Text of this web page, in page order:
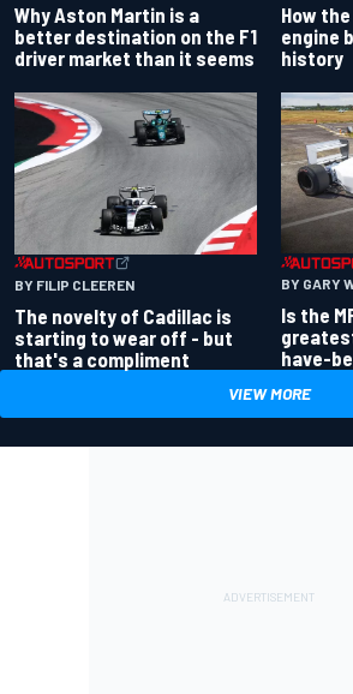
Why Aston Martin is a
better destination on the F1
driver market than it seems
How
engine
history
BY FILIP CLEEREN
The novelty of Cadillac is
starting to wear off - but
that's a compliment
BY GARY
Is the
have-
VIEW MORE